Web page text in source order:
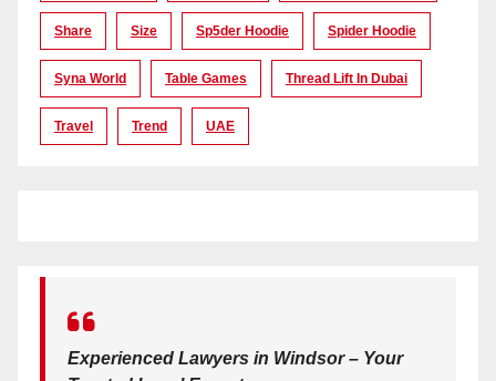
Share Size Sp5der Hoodie Spider Hoodie
Syna World Table Games Thread Lift In Dubai
Travel Trend UAE
Experienced Lawyers in Windsor – Your